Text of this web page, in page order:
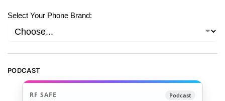
Select Your Phone Brand:
PODCAST
RF SAFE Podcast